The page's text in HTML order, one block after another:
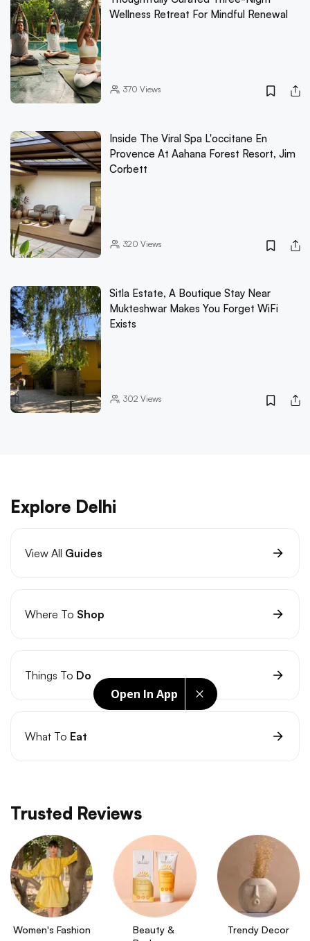
Open In App
Wellness Retreat For Mindful Renewal
370 Views
Inside The Viral Spa L'occitane En
Provence At Aahana Forest Resort, Jim
Corbett
320 Views
Sitla Estate, A Boutique Stay Near
Mukteshwar Makes You Forget WiFi
Exists
302 Views
Explore Delhi
View All Guides
Where To Shop
Things To Do
What To Eat
Trusted Reviews
Women's Fashion
Beauty &
Trendy Decor